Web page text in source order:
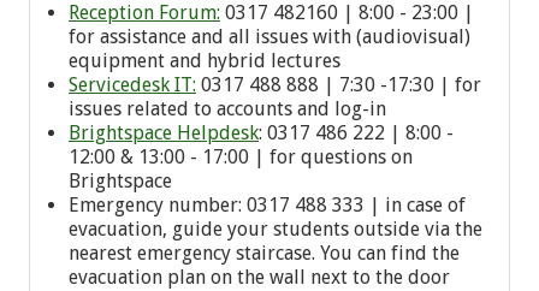
Reception Forum: 0317 482160 | 8:00 - 23:00 |
for assistance and all issues with (audiovisual)
equipment and hybrid lectures
Servicedesk IT: 0317 488 888 | 7:30 -17:30 | for
issues related to accounts and log-in
Brightspace Helpdesk: 0317 486 222 | 8:00 -
12:00 & 13:00 - 17:00 | for questions on
Brightspace
Emergency number: 0317 488 333
| in case of
evacuation, guide your students outside via the
nearest emergency staircase. You can find the
evacuation plan on the wall next to the door